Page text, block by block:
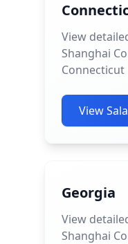
View
Shanghai
Connecticut
View
Georgia
View
Shanghai